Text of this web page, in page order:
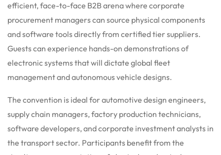
efficient, face-to-face B2B arena where corporate
procurement managers can source physical components
and software tools directly from certified tier suppliers.
Guests can experience hands-on demonstrations of
electronic systems that will dictate global fleet
management and autonomous vehicle designs.
The convention is ideal for automotive design engineers,
supply chain managers, factory production technicians,
software developers, and corporate investment analysts in
the transport sector. Participants benefit from the